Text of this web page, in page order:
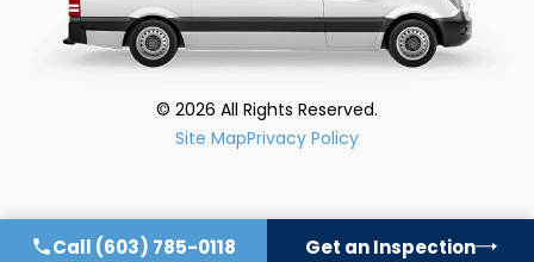
© 2026 All Rights Reserved.
Site MapPrivacy Policy
Call (603) 785-0118 Get an Inspection